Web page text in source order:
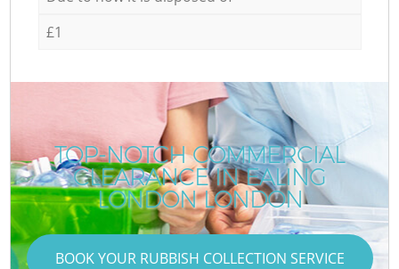
£1
TOP-NOTCH COMMERCIAL
CLEARANCE IN EALING
LONDON LONDON
BOOK YOUR RUBBISH COLLECTION SERVICE